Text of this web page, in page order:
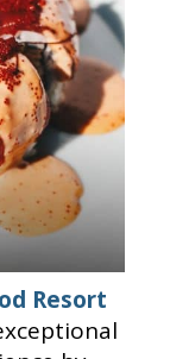
Resort